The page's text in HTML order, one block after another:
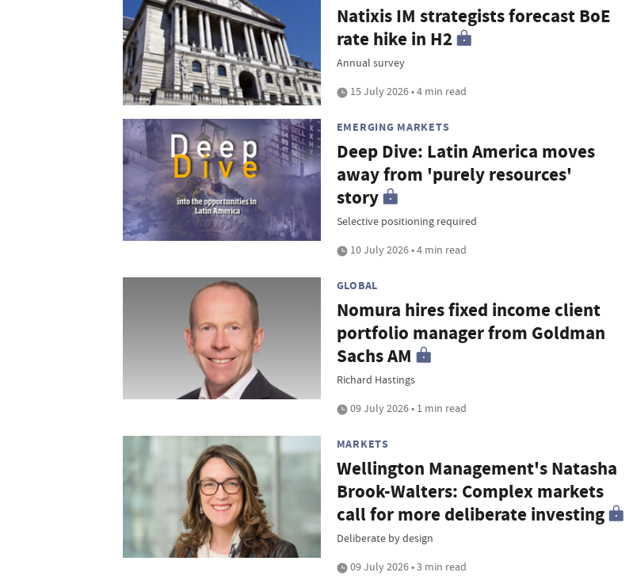
Natixis IM strategists forecast BoE
rate hike in H2
Annual survey
15 July 2026 • 4 min read
EMERGING MARKETS
Deep Dive: Latin America moves
away from 'purely resources'
story
Selective positioning required
10 July 2026 • 4 min read
GLOBAL
Nomura hires fixed income client
portfolio manager from Goldman
Sachs AM
Richard Hastings
09 July 2026 • 1 min read
MARKETS
Wellington Management's Natasha
Brook-Walters: Complex markets
call for more deliberate investing
Deliberate by design
09 July 2026 • 3 min read